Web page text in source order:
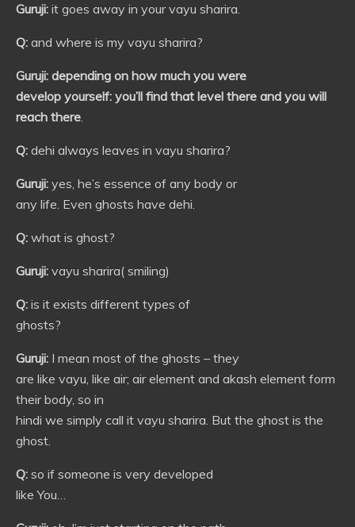
Guruji: it goes away in your vayu sharira.
Q: and where is my vayu sharira?
Guruji: depending on how much you were
develop yourself: you’ll find that level there and you will
reach there.
Q: dehi always leaves in vayu sharira?
Guruji: yes, he’s essence of any body or
any life. Even ghosts have dehi.
Q: what is ghost?
Guruji: vayu sharira( smiling)
Q: is it exists different types of
ghosts?
Guruji: I mean most of the ghosts – they
are like vayu, like air; air element and akash element form
their body, so in
hindi we simply call it vayu sharira. But the ghost is the
ghost.
Q: so if someone is very developed
like You…